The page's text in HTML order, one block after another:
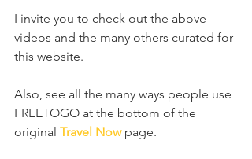
I invite you to check out the above
videos and the many others curated for
this website.
Also, see all the many ways people use
FREETOGO at the bottom of the
original Travel Now page.